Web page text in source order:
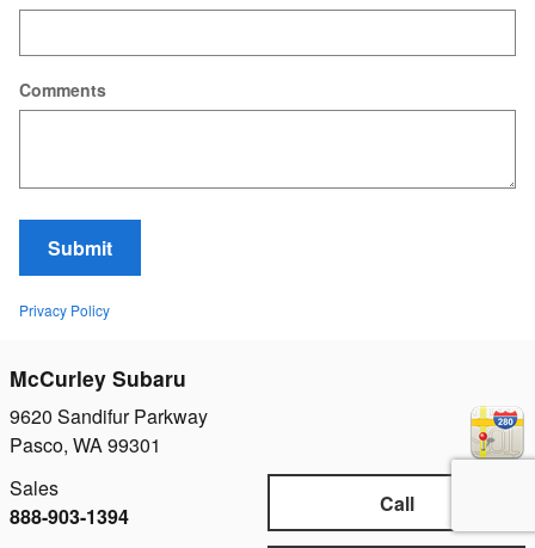
Comments
Submit
Privacy Policy
McCurley Subaru
9620 Sandifur Parkway
Pasco, WA99301
Call
Sales
888-903-1394